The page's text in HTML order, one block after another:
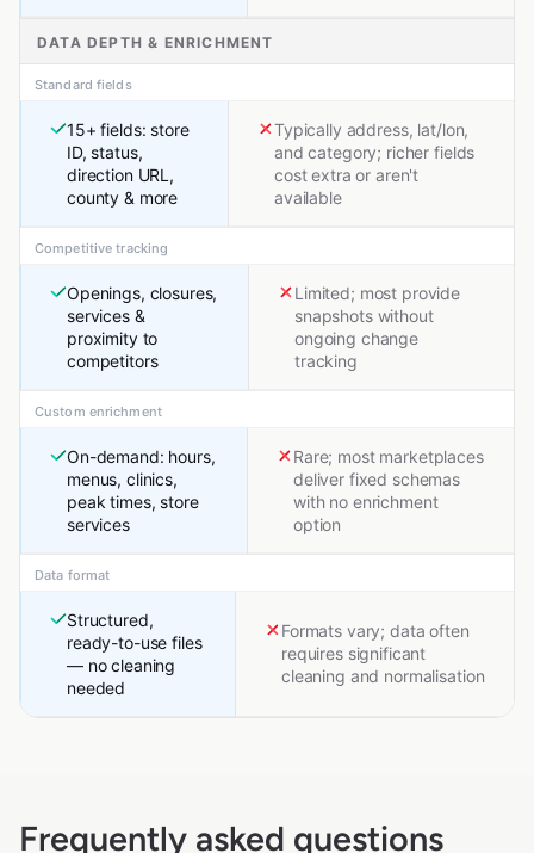
DATA DEPTH & ENRICHMENT
Standard fields
15+ fields: store
ID, status,
direction URL,
county & more
Typically address, lat/lon,
and category; richer fields
cost extra or aren't
available
Competitive tracking
Openings, closures,
services &
proximity to
competitors
Limited; most provide
snapshots without
ongoing change
tracking
Custom enrichment
On-demand: hours,
menus, clinics,
peak times, store
services
Rare; most marketplaces
deliver fixed schemas
with no enrichment
option
Data format
Structured,
ready-to-use files
— no cleaning
needed
Formats vary; data often
requires significant
cleaning and normalisation
Frequently asked questions